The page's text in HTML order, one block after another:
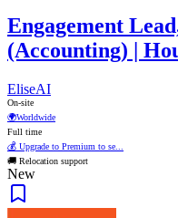
Engagement
(Accounting) |
EliseAI
On-site
🌍Worldwide
Full time
💰 Upgrade to Premium to se...
🚚 Relocation support
New